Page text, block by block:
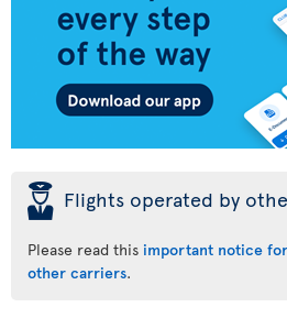
þ Flights operated by
Please read this important notice
other carriers.